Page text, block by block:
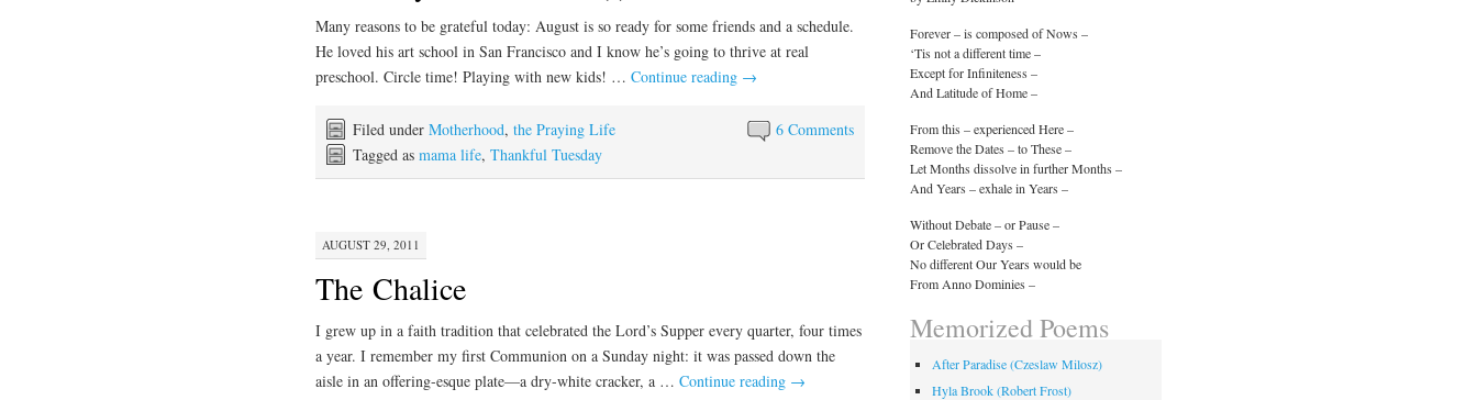
Many reasons to be grateful today: August is so ready for some friends and a schedule.
He loved his art school in San Francisco and I know he’s going to thrive at real
preschool. Circle time! Playing with new kids! … Continue reading →
6 Comments
Filed under Motherhood, the Praying Life
Tagged as mama life, Thankful Tuesday
AUGUST 29, 2011
The Chalice
I grew up in a faith tradition that celebrated the Lord’s Supper every quarter, four times
a year. I remember my first Communion on a Sunday night: it was passed down the
aisle in an offering-esque plate—a dry-white cracker, a … Continue reading →
Forever – is composed of Nows –
‘Tis not a different time –
Except for Infiniteness –
And Latitude of Home –
From this – experienced Here –
Remove the Dates – to These –
Let Months dissolve in further Months –
And Years – exhale in Years –
Without Debate – or Pause –
Or Celebrated Days –
No different Our Years would be
From Anno Dominies –
Memorized Poems
After Paradise (Czeslaw Milosz)
Hyla Brook (Robert Frost)